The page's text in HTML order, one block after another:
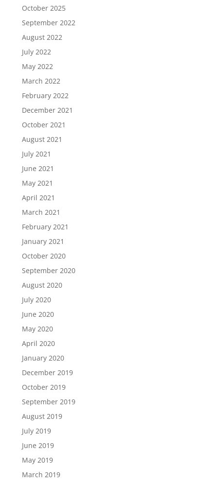
October 2025
September 2022
August 2022
July 2022
May 2022
March 2022
February 2022
December 2021
October 2021
August 2021
July 2021
June 2021
May 2021
April 2021
March 2021
February 2021
January 2021
October 2020
September 2020
August 2020
July 2020
June 2020
May 2020
April 2020
January 2020
December 2019
October 2019
September 2019
August 2019
July 2019
June 2019
May 2019
March 2019